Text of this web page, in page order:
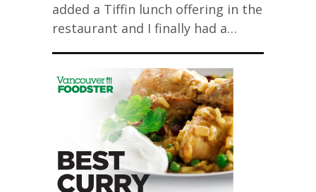
added a Tiffin lunch offering in the
restaurant and I finally had a…